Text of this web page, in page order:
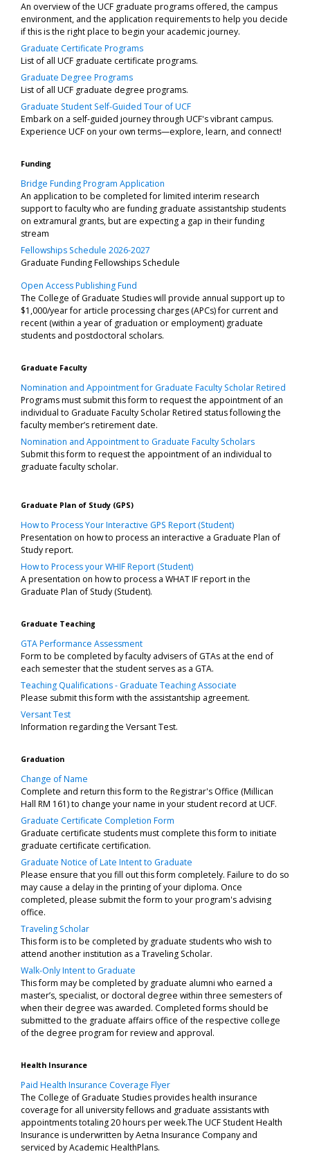
An overview of the UCF graduate programs offered, the campus
environment, and the application requirements to help you decide
if this is the right place to begin your academic journey.
Graduate Certificate Programs
List of all UCF graduate certificate programs.
Graduate Degree Programs
List of all UCF graduate degree programs.
Graduate Student Self-Guided Tour of UCF
Embark on a self-guided journey through UCF's vibrant campus.
Experience UCF on your own terms—explore, learn, and connect!
Funding
Bridge Funding Program Application
An application to be completed for limited interim research
support to faculty who are funding graduate assistantship students
on extramural grants, but are expecting a gap in their funding
stream
Fellowships Schedule 2026-2027
Graduate Funding Fellowships Schedule
Open Access Publishing Fund
The College of Graduate Studies will provide annual support up to
$1,000/year for article processing charges (APCs) for current and
recent (within a year of graduation or employment) graduate
students and postdoctoral scholars.
Graduate Faculty
Nomination and Appointment for Graduate Faculty Scholar Retired
Programs must submit this form to request the appointment of an
individual to Graduate Faculty Scholar Retired status following the
faculty member’s retirement date.
Nomination and Appointment to Graduate Faculty Scholars
Submit this form to request the appointment of an individual to
graduate faculty scholar.
Graduate Plan of Study (GPS)
How to Process Your Interactive GPS Report (Student)
Presentation on how to process an interactive a Graduate Plan of
Study report.
How to Process your WHIF Report (Student)
A presentation on how to process a WHAT IF report in the
Graduate Plan of Study (Student).
Graduate Teaching
GTA Performance Assessment
Form to be completed by faculty advisers of GTAs at the end of
each semester that the student serves as a GTA.
Teaching Qualifications - Graduate Teaching Associate
Please submit this form with the assistantship agreement.
Versant Test
Information regarding the Versant Test.
Graduation
Change of Name
Complete and return this form to the Registrar's Office (Millican
Hall RM 161) to change your name in your student record at UCF.
Graduate Certificate Completion Form
Graduate certificate students must complete this form to initiate
graduate certificate certification.
Graduate Notice of Late Intent to Graduate
Please ensure that you fill out this form completely. Failure to do so
may cause a delay in the printing of your diploma. Once
completed, please submit the form to your program's advising
office.
Traveling Scholar
This form is to be completed by graduate students who wish to
attend another institution as a Traveling Scholar.
Walk-Only Intent to Graduate
This form may be completed by graduate alumni who earned a
master’s, specialist, or doctoral degree within three semesters of
when their degree was awarded. Completed forms should be
submitted to the graduate affairs office of the respective college
of the degree program for review and approval.
Health Insurance
Paid Health Insurance Coverage Flyer
The College of Graduate Studies provides health insurance
coverage for all university fellows and graduate assistants with
appointments totaling 20 hours per week.The UCF Student Health
Insurance is underwritten by Aetna Insurance Company and
serviced by Academic HealthPlans.